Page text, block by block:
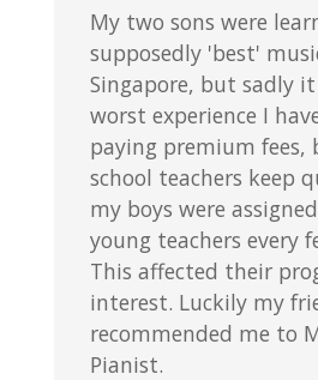
My two sons were
supposedly 'best'
Singapore, but sadly
worst experience I
paying premium fees,
school teachers keep
my boys were
young teachers every
This affected their
interest. Luckily my
recommended me to
Pianist.